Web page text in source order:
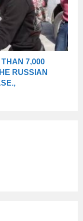
7,000
RUSSIAN